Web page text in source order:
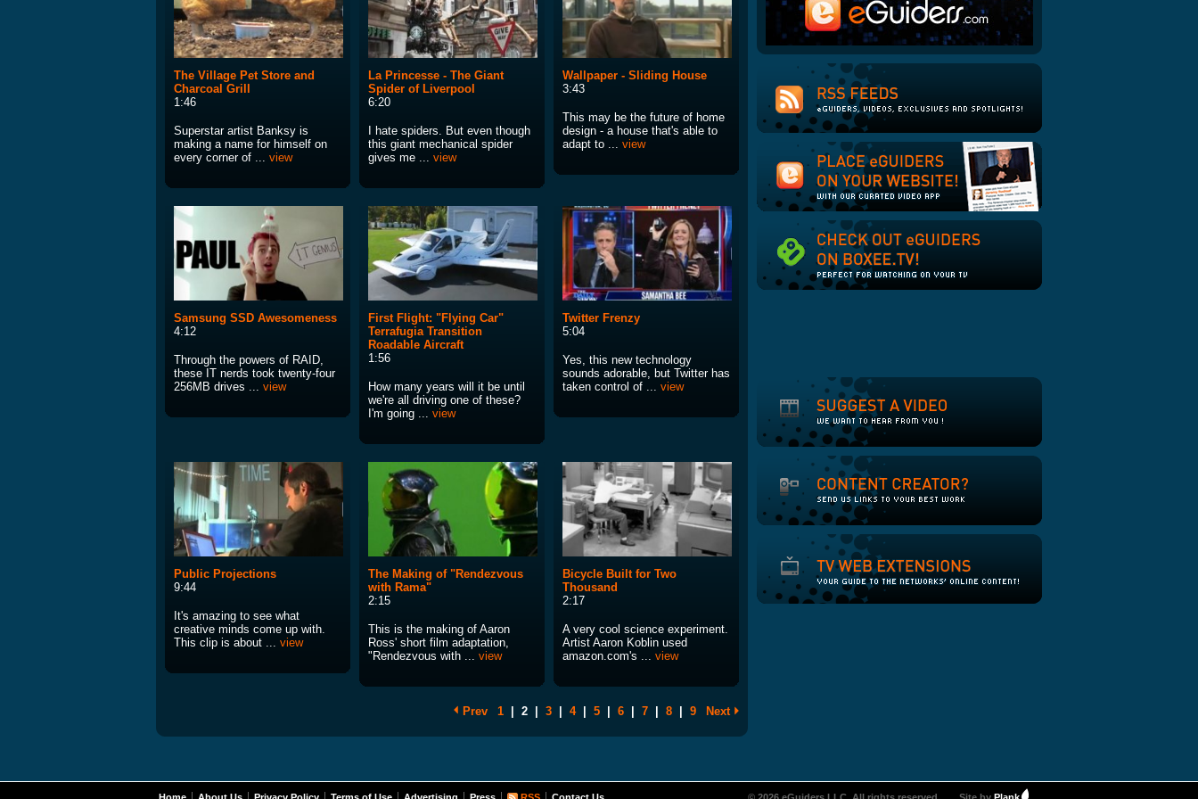
The Village Pet Store and
Charcoal Grill
1:46
Superstar artist Banksy is
making a name for himself on
every corner of ... view
La Princesse - The Giant
Spider of Liverpool
6:20
I hate spiders. But even though
this giant mechanical spider
gives me ... view
Wallpaper - Sliding House
3:43
This may be the future of home
design - a house that's able to
adapt to ... view
Samsung SSD Awesomeness
4:12
Through the powers of RAID,
these IT nerds took twenty-four
256MB drives ... view
First Flight: "Flying Car"
Terrafugia Transition
Roadable Aircraft
1:56
How many years will it be until
we're all driving one of these?
I'm going ... view
Twitter Frenzy
5:04
Yes, this new technology
sounds adorable, but Twitter has
taken control of ... view
Public Projections
9:44
It's amazing to see what
creative minds come up with.
This clip is about ... view
The Making of "Rendezvous
with Rama"
2:15
This is the making of Aaron
Ross' short film adaptation,
"Rendezvous with ... view
Bicycle Built for Two
Thousand
2:17
A very cool science experiment.
Artist Aaron Koblin used
amazon.com's ... view
Prev 1 2 3 4 5 6 7 8 9 Next